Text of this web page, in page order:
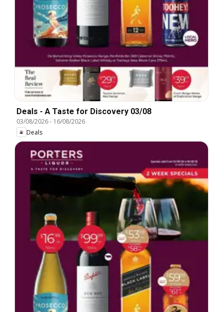
Deals - A Taste for Discovery 03/08
03/08/2026- 16/08/2026
Deals